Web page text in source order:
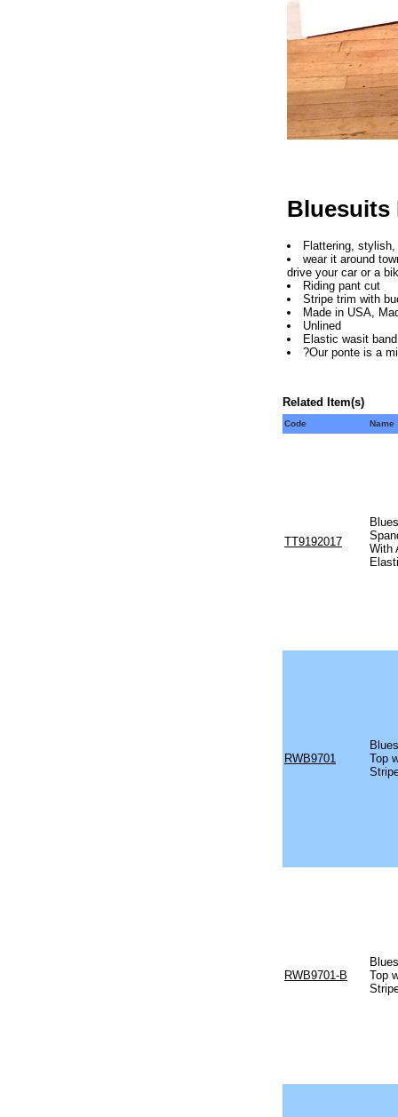
Bluesuits
Flattering,
wear it around
drive your car or a
Riding pant cut
Stripe trim with
Made in USA,
Unlined
Elastic wasit band
?Our ponte is a
Related Item(s)
Code Name
TT9192017
With
RWB9701
Top
RWB9701-B
Top